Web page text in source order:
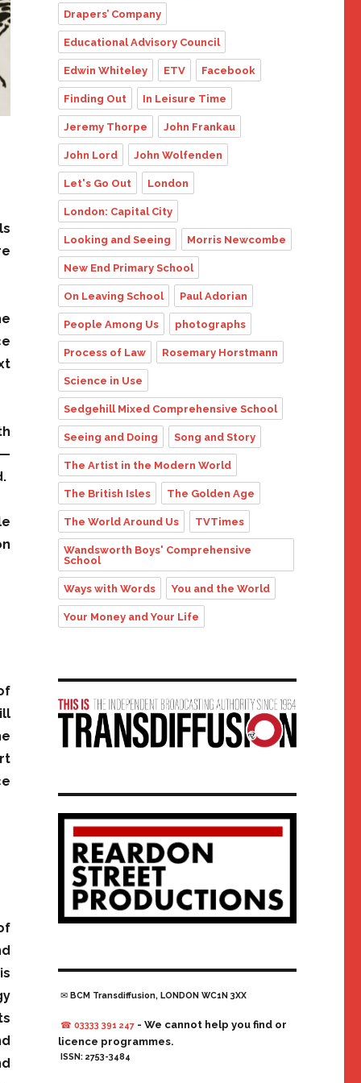
Drapers’ Company
Educational Advisory Council
Edwin Whiteley ETV Facebook
Finding Out In Leisure Time
Jeremy Thorpe John Frankau
John Lord John Wolfenden
Let's Go Out London
London: Capital City
Looking and Seeing Morris Newcombe
New End Primary School
On Leaving School Paul Adorian
People Among Us photographs
Process of Law Rosemary Horstmann
Science in Use
Sedgehill Mixed Comprehensive School
Seeing and Doing Song and Story
The Artist in the Modern World
The British Isles The Golden Age
The World Around Us TVTimes
Wandsworth Boys' Comprehensive
School
Ways with Words You and the World
Your Money and Your Life
✉ BCM Transdiffusion, LONDON WC1N 3XX
☎ 03333 391 247- We cannot help you find or
licence programmes.
ISSN: 2753-3484